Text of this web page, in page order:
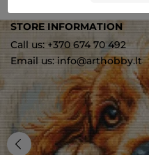
STORE INFORMATION
Call us: +370 674 70 492
Email us: info@arthobby.lt